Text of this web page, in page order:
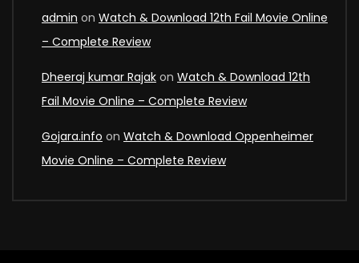
admin on Watch & Download 12th Fail Movie Online
– Complete Review
Dheeraj kumar Rajak on Watch & Download 12th
Fail Movie Online – Complete Review
Gojara.info on Watch & Download Oppenheimer
Movie Online – Complete Review